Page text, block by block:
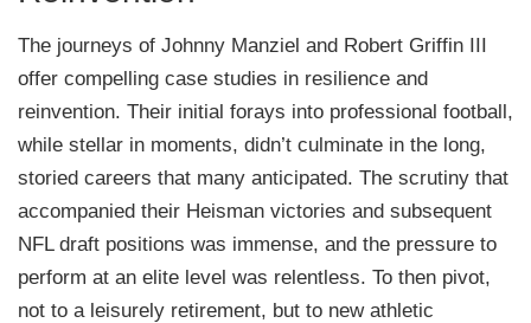
The journeys of Johnny Manziel and Robert Griffin III
offer compelling case studies in resilience and
reinvention. Their initial forays into professional football,
while stellar in moments, didn’t culminate in the long,
storied careers that many anticipated. The scrutiny that
accompanied their Heisman victories and subsequent
NFL draft positions was immense, and the pressure to
perform at an elite level was relentless. To then pivot,
not to a leisurely retirement, but to new athletic